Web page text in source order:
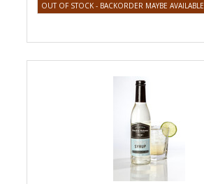
OUT OF STOCK - BACKORDER MAYBE AVAILABLE